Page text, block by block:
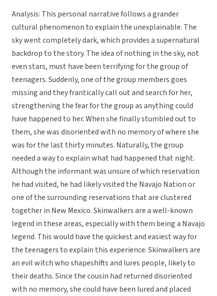
Analysis: This personal narrative follows a grander
cultural phenomenon to explain the unexplainable. The
sky went completely dark, which provides a supernatural
backdrop to the story. The idea of nothing in the sky, not
even stars, must have been terrifying for the group of
teenagers. Suddenly, one of the group members goes
missing and they frantically call out and search for her,
strengthening the fear for the group as anything could
have happened to her. When she finally stumbled out to
them, she was disoriented with no memory of where she
was for the last thirty minutes. Naturally, the group
needed a way to explain what had happened that night.
Although the informant was unsure of which reservation
he had visited, he had likely visited the Navajo Nation or
one of the surrounding reservations that are clustered
together in New Mexico. Skinwalkers are a well-known
legend in these areas, especially with them being a Navajo
legend. This would have the quickest and easiest way for
the teenagers to explain this experience. Skinwalkers are
an evil witch who shapeshifts and lures people, likely to
their deaths. Since the cousin had returned disoriented
with no memory, she could have been lured and placed